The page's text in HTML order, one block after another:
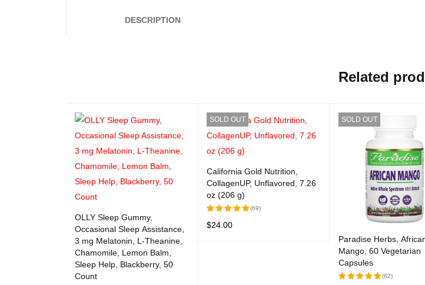
DESCRIPTION
Related
OLLY Sleep Gummy,
Occasional Sleep Assistance,
3 mg Melatonin, L-Theanine,
Chamomile, Lemon Balm,
Sleep Help, Blackberry, 50
Count
SOLD OUT
California Gold Nutrition,
CollagenUP, Unflavored, 7.26
oz (206 g)
Rated
(69)
$24.00
SOLD OUT
Paradise Herbs,
Mango, 60 Vegetarian
Capsules
(62)